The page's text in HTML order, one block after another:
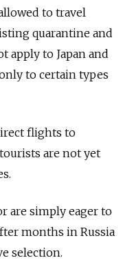
to travel
quarantine and
apply to Japan and
to certain types
flights to
are not yet
are simply eager to
months in Russia
selection.